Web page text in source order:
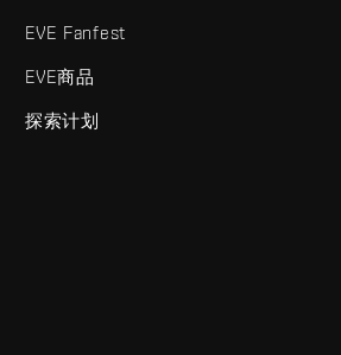
EVE Fanfest
EVE商品
探索计划